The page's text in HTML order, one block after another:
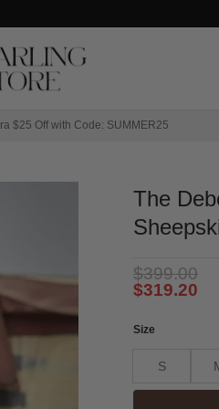
$25 Off with Code: SUMMER25
The
$399.00
$319.20
Size
S